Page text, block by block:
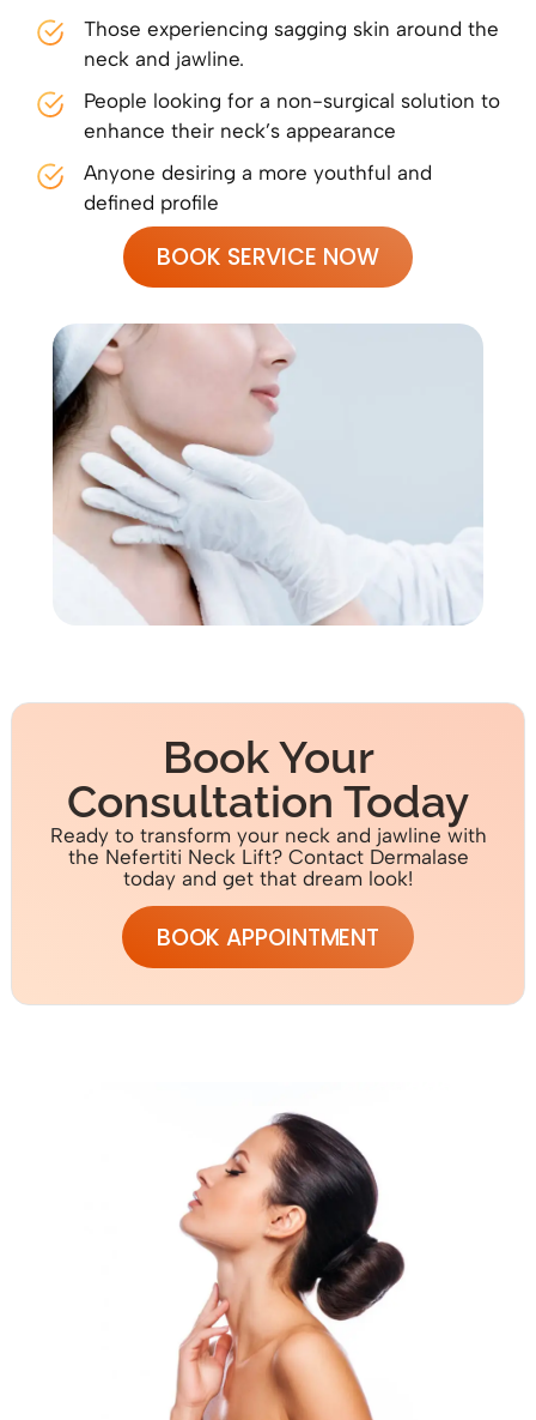
Those experiencing sagging skin around the
neck and jawline.
People looking for a non-surgical solution to
enhance their neck’s appearance
Anyone desiring a more youthful and
defined profile
BOOK SERVICE NOW
Book Your
Consultation Today
Ready to transform your neck and jawline with
the Nefertiti Neck Lift? Contact Dermalase
today and get that dream look!
BOOK APPOINTMENT